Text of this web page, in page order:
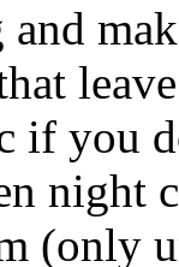
and
if you
night
(only